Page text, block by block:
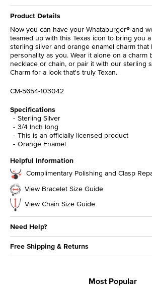
Product Details
Now you can have your Whataburger® and
teamed up with this Texas icon to bring you
sterling silver and orange enamel charm that
personality as you. Wear it alone on a charm
necklace or chain, or pair it with our sterling
Charm for a look that's truly Texan.
CM-5654-103042
Specifications
Sterling Silver
3/4 Inch long
This is an officially licensed product
Orange Enamel
Helpful Information
Complimentary Polishing and Clasp
View Bracelet Size Guide
View Chain Size Guide
Need Help?
Free Shipping & Returns
Most Popular